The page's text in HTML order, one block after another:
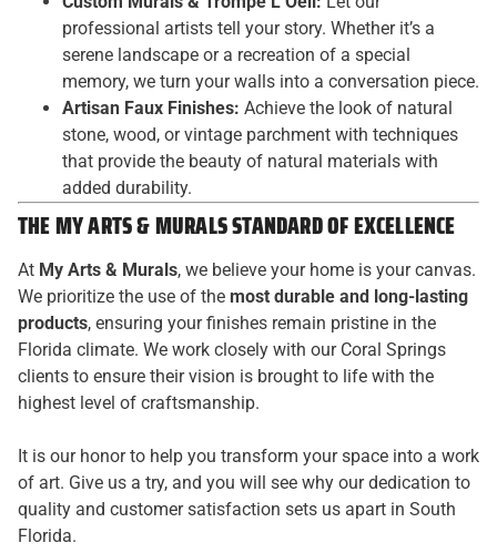
professional artists tell your story. Whether it’s a
serene landscape or a recreation of a special
memory, we turn your walls into a conversation piece.
Artisan Faux Finishes: Achieve the look of natural
stone, wood, or vintage parchment with techniques
that provide the beauty of natural materials with
added durability.
THE MY ARTS & MURALS STANDARD OF EXCELLENCE
At My Arts & Murals, we believe your home is your canvas.
We prioritize the use of the most durable and long-lasting
products, ensuring your finishes remain pristine in the
Florida climate. We work closely with our Coral Springs
clients to ensure their vision is brought to life with the
highest level of craftsmanship.
It is our honor to help you transform your space into a work
of art. Give us a try, and you will see why our dedication to
quality and customer satisfaction sets us apart in South
Florida.